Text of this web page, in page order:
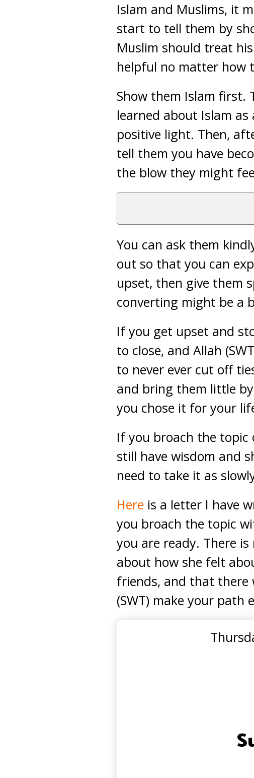
Islam and Muslims, it
start to tell them by
Muslim should treat
helpful no matter how
Show them Islam first.
learned about Islam
positive light. Then,
tell them you have
the blow they might
You can ask them
out so that you can
upset, then give them
converting might be a
If you get upset and
to close, and Allah
to never ever cut off
and bring them little
you chose it for your
If you broach the topic
still have wisdom and
need to take it as
Here is a letter I have
you broach the topic
you are ready. There
about how she felt
friends, and that there
(SWT) make your path